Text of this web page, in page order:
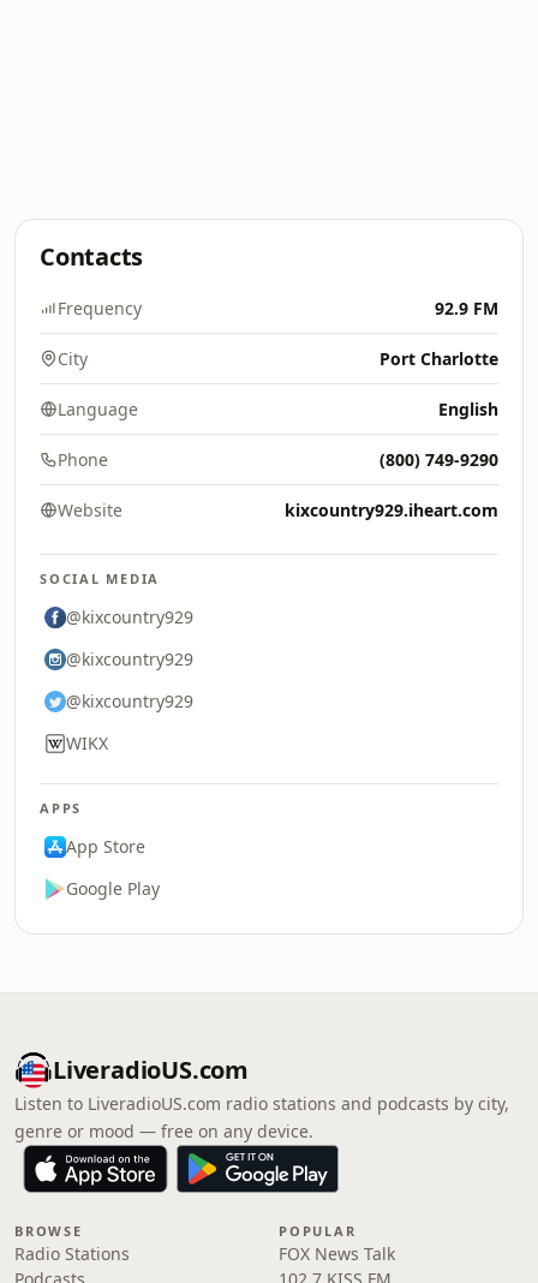
Contacts
Frequency 92.9 FM
City Port Charlotte
Language English
Phone (800) 749-9290
Website kixcountry929.iheart.com
SOCIAL MEDIA
@kixcountry929
@kixcountry929
@kixcountry929
WIKX
APPS
App Store
Google Play
LiveradioUS.com
Listen to LiveradioUS.com radio stations and podcasts by city,
genre or mood — free on any device.
BROWSE
Radio Stations
POPULAR
FOX News Talk